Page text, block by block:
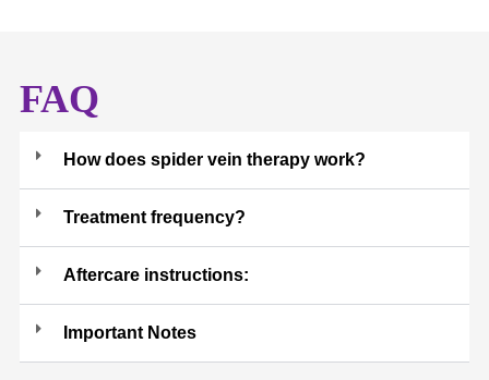
FAQ
How does spider vein therapy work?
Treatment frequency?
Aftercare instructions:
Important Notes